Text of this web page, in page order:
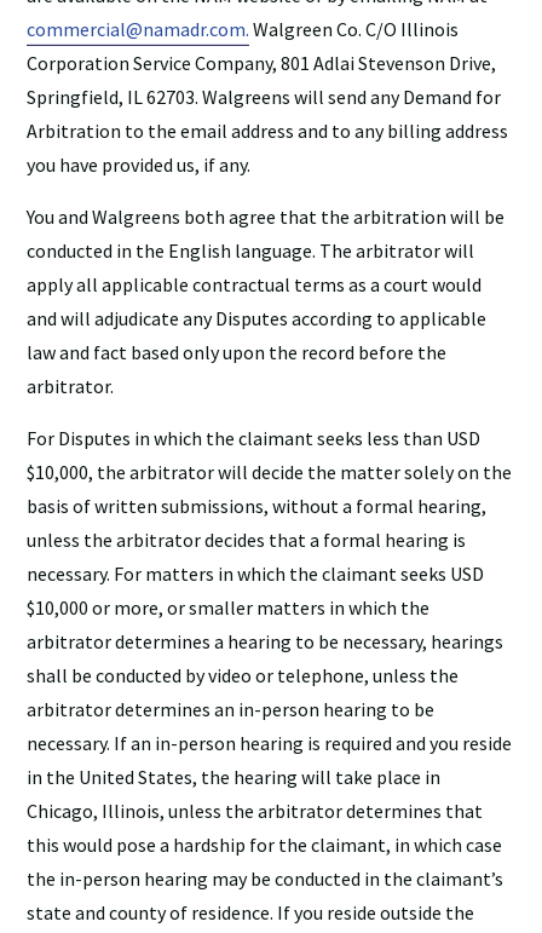
commercial@namadr.com. Walgreen Co. C/O Illinois
Corporation Service Company, 801 Adlai Stevenson Drive,
Springfield, IL 62703. Walgreens will send any Demand for
Arbitration to the email address and to any billing address
you have provided us, if any.
You and Walgreens both agree that the arbitration will be
conducted in the English language. The arbitrator will
apply all applicable contractual terms as a court would
and will adjudicate any Disputes according to applicable
law and fact based only upon the record before the
arbitrator.
For Disputes in which the claimant seeks less than USD
$10,000, the arbitrator will decide the matter solely on the
basis of written submissions, without a formal hearing,
unless the arbitrator decides that a formal hearing is
necessary. For matters in which the claimant seeks USD
$10,000 or more, or smaller matters in which the
arbitrator determines a hearing to be necessary, hearings
shall be conducted by video or telephone, unless the
arbitrator determines an in-person hearing to be
necessary. If an in-person hearing is required and you reside
in the United States, the hearing will take place in
Chicago, Illinois, unless the arbitrator determines that
this would pose a hardship for the claimant, in which case
the in-person hearing may be conducted in the claimant’s
state and county of residence. If you reside outside the